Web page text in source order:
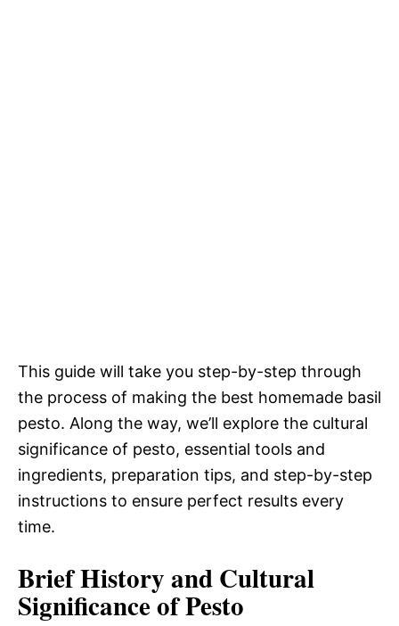
This guide will take you step-by-step through
the process of making the best homemade basil
pesto. Along the way, we’ll explore the cultural
significance of pesto, essential tools and
ingredients, preparation tips, and step-by-step
instructions to ensure perfect results every
time.
Brief History and Cultural
Significance of Pesto